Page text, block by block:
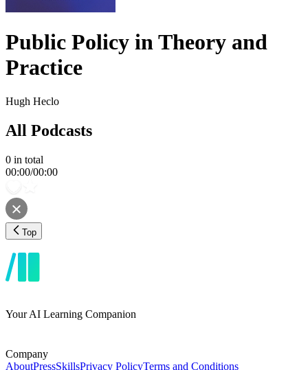
Public Policy in Theory and
Practice
Hugh Heclo
All Podcasts
0 in total
00:00/00:00
Top
Your AI Learning Companion
Company
AboutPressSkillsPrivacy PolicyTerms and Conditions